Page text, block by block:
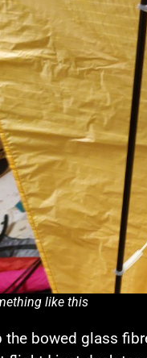
like this
the bowed glass